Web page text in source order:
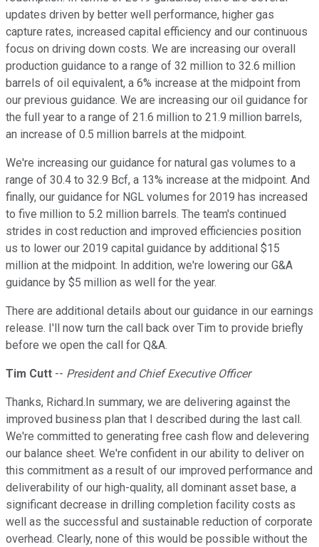
updates driven by better well performance, higher gas
capture rates, increased capital efficiency and our continuous
focus on driving down costs. We are increasing our overall
production guidance to a range of 32 million to 32.6 million
barrels of oil equivalent, a 6% increase at the midpoint from
our previous guidance. We are increasing our oil guidance for
the full year to a range of 21.6 million to 21.9 million barrels,
an increase of 0.5 million barrels at the midpoint.
We're increasing our guidance for natural gas volumes to a
range of 30.4 to 32.9 Bcf, a 13% increase at the midpoint. And
finally, our guidance for NGL volumes for 2019 has increased
to five million to 5.2 million barrels. The team's continued
strides in cost reduction and improved efficiencies position
us to lower our 2019 capital guidance by additional $15
million at the midpoint. In addition, we're lowering our G&A
guidance by $5 million as well for the year.
There are additional details about our guidance in our earnings
release. I'll now turn the call back over Tim to provide briefly
before we open the call for Q&A.
Tim Cutt -- President and Chief Executive Officer
Thanks, Richard.In summary, we are delivering against the
improved business plan that I described during the last call.
We're committed to generating free cash flow and delevering
our balance sheet. We're confident in our ability to deliver on
this commitment as a result of our improved performance and
deliverability of our high-quality, all dominant asset base, a
significant decrease in drilling completion facility costs as
well as the successful and sustainable reduction of corporate
overhead. Clearly, none of this would be possible without the